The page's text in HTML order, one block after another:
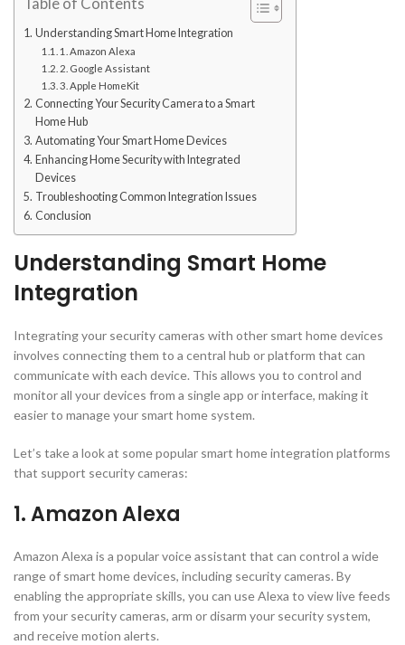
Understanding Smart Home Integration
1. Amazon Alexa
2. Google Assistant
3. Apple HomeKit
Connecting Your Security Camera to a Smart
Home Hub
Automating Your Smart Home Devices
Enhancing Home Security with Integrated
Devices
Troubleshooting Common Integration Issues
Conclusion
Understanding Smart Home
Integration
Integrating your security cameras with other smart home devices
involves connecting them to a central hub or platform that can
communicate with each device. This allows you to control and
monitor all your devices from a single app or interface, making it
easier to manage your smart home system.
Let’s take a look at some popular smart home integration platforms
that support security cameras:
1. Amazon Alexa
Amazon Alexa is a popular voice assistant that can control a wide
range of smart home devices, including security cameras. By
enabling the appropriate skills, you can use Alexa to view live feeds
from your security cameras, arm or disarm your security system,
and receive motion alerts.